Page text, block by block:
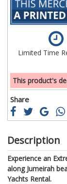
Limited Time
This product's
Share
Description
Experience an
along Jumeirah
Yachts Rental.